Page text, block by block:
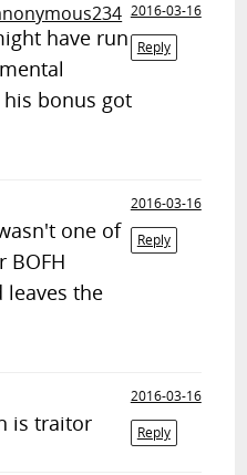
2016-03-16
Reply
have run
bonus got
2016-03-16
Reply
one of
BOFH
leaves the
2016-03-16
Reply
is traitor